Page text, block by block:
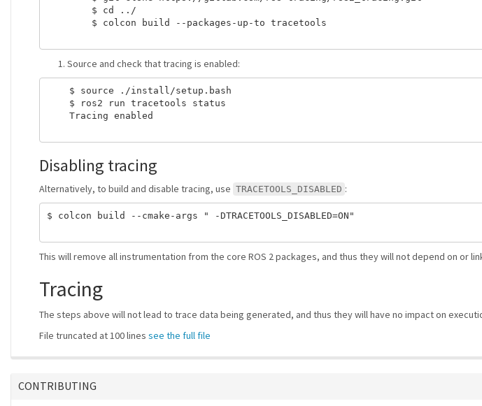
        $ cd ../
        $ colcon build --packages-up-to tracetools
Source and check that tracing is enabled:
    $ source ./install/setup.bash
    $ ros2 run tracetools status
    Tracing enabled
Disabling tracing
Alternatively, to build and disable tracing, use TRACETOOLS_DISABLED :
$ colcon build --cmake-args " -DTRACETOOLS_DISABLED=ON"
This will remove all instrumentation from the core ROS 2 packages, and thus they will not depend on or
Tracing
The steps above will not lead to trace data being generated, and thus they will have no impact on
File truncated at 100 lines see the full file
CONTRIBUTING